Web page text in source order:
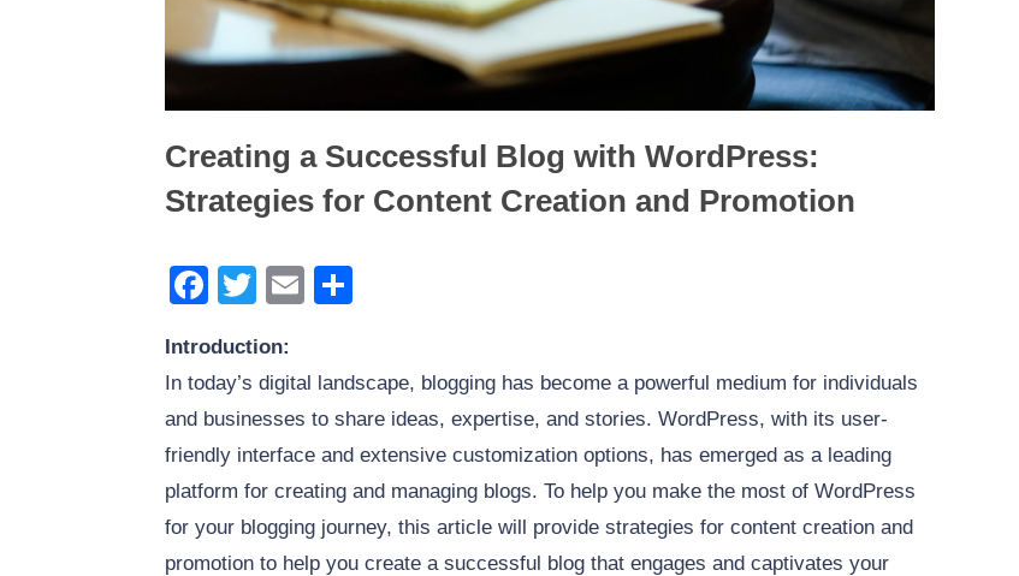
Creating a Successful Blog with WordPress:
Strategies for Content Creation and Promotion
Facebook
TwitterEmail
Introduction:
In today’s digital landscape, blogging has become a powerful medium for individuals
and businesses to share ideas, expertise, and stories. WordPress, with its user-
friendly interface and extensive customization options, has emerged as a leading
platform for creating and managing blogs. To help you make the most of WordPress
for your blogging journey, this article will provide strategies for content creation and
promotion to help you create a successful blog that engages and captivates your